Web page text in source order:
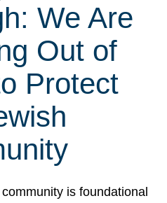
We Are
Out of
Protect
is foundational